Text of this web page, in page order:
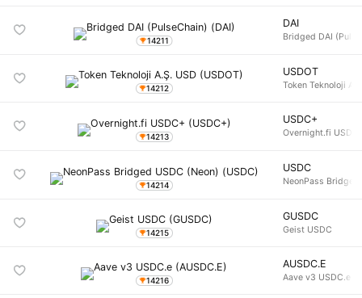
14211
DAI
Bridged DAI
14212
USDOT
Token Teknoloji
14213
USDC+
Overnight.fi
14214
USDC
NeonPass Bridged
14215
GUSDC
Geist USDC
14216
AUSDC.E
Aave v3 USDC.e